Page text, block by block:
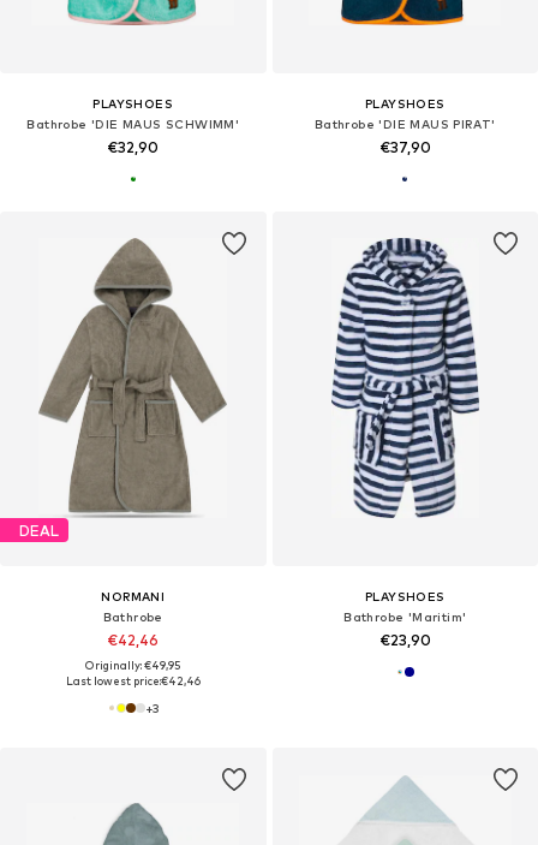
PLAYSHOES
Bathrobe 'DIE MAUS SCHWIMM'
€32,90
PLAYSHOES
Bathrobe 'DIE MAUS PIRAT'
€37,90
DEAL
NORMANI
Bathrobe
€42,46
Originally: €49,95
Last lowest price:€42,46
+3
PLAYSHOES
Bathrobe 'Maritim'
€23,90